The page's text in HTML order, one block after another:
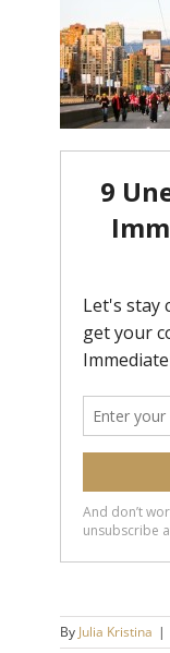
By Julia Kristina |